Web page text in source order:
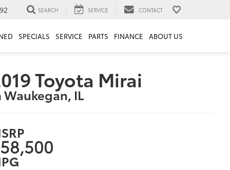
SEARCH SERVICE CONTACT
SPECIALS SERVICE PARTS FINANCE ABOUT US
Toyota Mirai
Waukegan, IL